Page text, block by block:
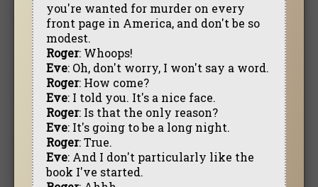
you're wanted for murder on every
front page in America, and don't be so
modest.
Roger: Whoops!
Eve: Oh, don't worry, I won't say a word.
Roger: How come?
Eve: I told you. It's a nice face.
Roger: Is that the only reason?
Eve: It's going to be a long night.
Roger: True.
Eve: And I don't particularly like the
book I've started.